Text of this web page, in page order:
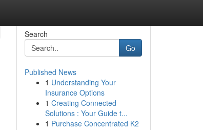
Search
Go
Published News
1 Understanding Your
Insurance Options
1 Creating Connected
Solutions : Your Guide t...
1 Purchase Concentrated K2